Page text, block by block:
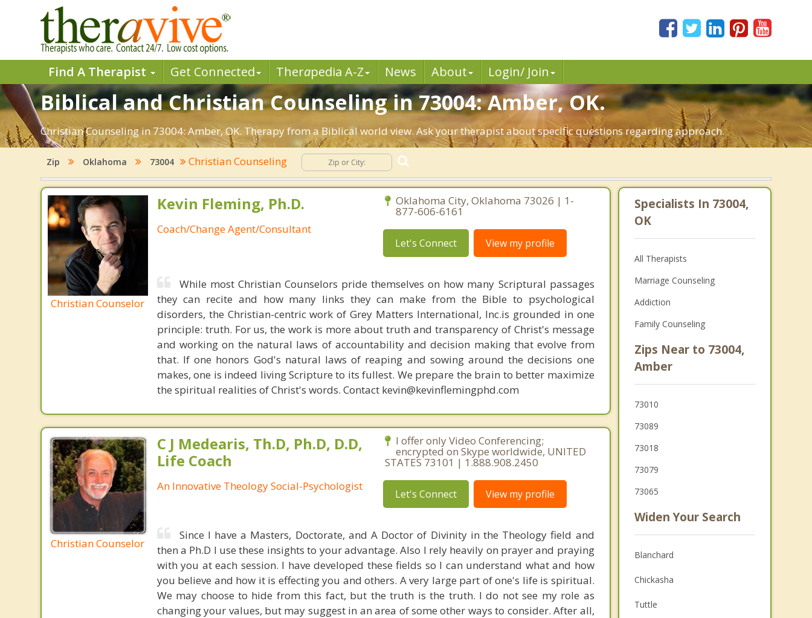
Find A Therapist Get Connected Therapedia A-Z News About Login/ Join
Biblical and Christian Counseling in 73004: Amber, OK.
Christian Counseling in 73004: Amber, OK. Therapy from a Biblical world view. Ask your therapist about specific questions regarding approach.
Zip Oklahoma 73004 Christian Counseling
Christian Counselor
Kevin Fleming, Ph.D.
Coach/Change Agent/Consultant
Oklahoma City, Oklahoma 73026 | 1-
877-606-6161
Let's Connect View my profile
While most Christian Counselors pride themselves on how many Scriptural passages
they can recite and how many links they can make from the Bible to psychological
disorders, the Christian-centric work of Grey Matters International, Inc.is grounded in one
principle: truth. For us, the work is more about truth and transparency of Christ's message
and working on the natural laws of accountability and decision making that evolve from
that. If one honors God's natural laws of reaping and sowing around the decisions one
makes, one is indeed living Scripture to its fullest. We prepare the brain to better maximize
the spiritual realities of Christ's words. Contact kevin@kevinflemingphd.com
Christian Counselor
C J Medearis, Th.D, Ph.D, D.D,
Life Coach
An Innovative Theology Social-Psychologist
I offer only Video Conferencing;
encrypted on Skype worldwide, UNITED
STATES 73101 | 1.888.908.2450
Let's Connect View my profile
Since I have a Masters, Doctorate, and A Doctor of Divinity in the Theology field and
then a Ph.D I use these insights to your advantage. Also I rely heavily on prayer and praying
with you at each session. I have developed these fields so I can understand what and how
you believe and how it is effecting you and others. A very large part of one's life is spiritual.
We may choose to hide from this fact, but the truth is the truth. I do not see my role as
changing your values, but may suggest in an area of some other ways to consider. After all,
Specialists In 73004,
OK
All Therapists
Marriage Counseling
Addiction
Family Counseling
Zips Near to 73004,
Amber
73010
73089
73018
73079
73065
Widen Your Search
Blanchard
Chickasha
Tuttle